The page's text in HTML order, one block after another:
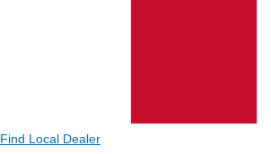
Find Local Dealer